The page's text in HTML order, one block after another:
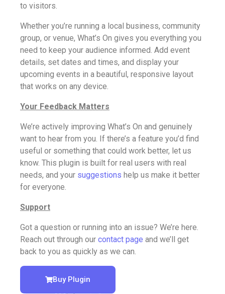
to visitors.
Whether you’re running a local business, community
group, or venue, What’s On gives you everything you
need to keep your audience informed. Add event
details, set dates and times, and display your
upcoming events in a beautiful, responsive layout
that works on any device.
Your Feedback Matters
We’re actively improving What’s On and genuinely
want to hear from you. If there’s a feature you’d find
useful or something that could work better, let us
know. This plugin is built for real users with real
needs, and your suggestions help us make it better
for everyone.
Support
Got a question or running into an issue? We’re here.
Reach out through our contact page and we’ll get
back to you as quickly as we can.
Buy Plugin